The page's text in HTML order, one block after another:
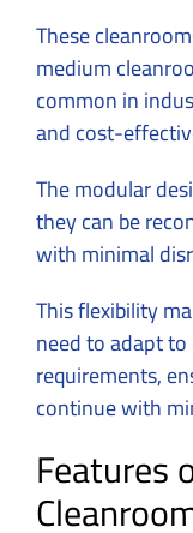
These
medium
common in
and cost-
The modular
they can be
with minimal
This flexibility
need to adapt
requirements,
continue with
Features